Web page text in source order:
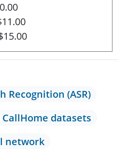
Recognition (ASR)
datasets
network